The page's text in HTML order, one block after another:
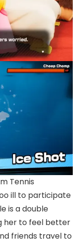
Tennis
ill to participate
is a double
her to feel better
friends travel to